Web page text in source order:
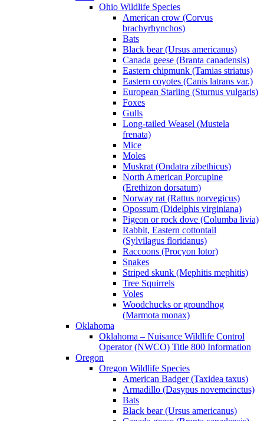
Ohio Wildlife Species
American crow (Corvus
brachyrhynchos)
Bats
Black bear (Ursus americanus)
Canada geese (Branta canadensis)
Eastern chipmunk (Tamias striatus)
Eastern coyotes (Canis latrans var.)
European Starling (Sturnus vulgaris)
Foxes
Gulls
Long-tailed Weasel (Mustela
frenata)
Mice
Moles
Muskrat (Ondatra zibethicus)
North American Porcupine
(Erethizon dorsatum)
Norway rat (Rattus norvegicus)
Opossum (Didelphis virginiana)
Pigeon or rock dove (Columba livia)
Rabbit, Eastern cottontail
(Sylvilagus floridanus)
Raccoons (Procyon lotor)
Snakes
Striped skunk (Mephitis mephitis)
Tree Squirrels
Voles
Woodchucks or groundhog
(Marmota monax)
Oklahoma
Oklahoma – Nuisance Wildlife Control
Operator (NWCO) Title 800 Information
Oregon
Oregon Wildlife Species
American Badger (Taxidea taxus)
Armadillo (Dasypus novemcinctus)
Bats
Black bear (Ursus americanus)